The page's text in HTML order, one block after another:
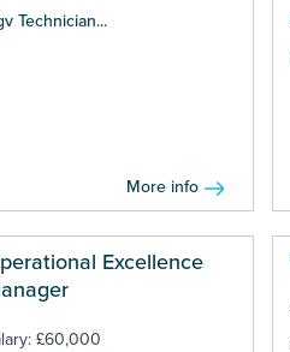
Technician...
More info
Excellence
£60,000